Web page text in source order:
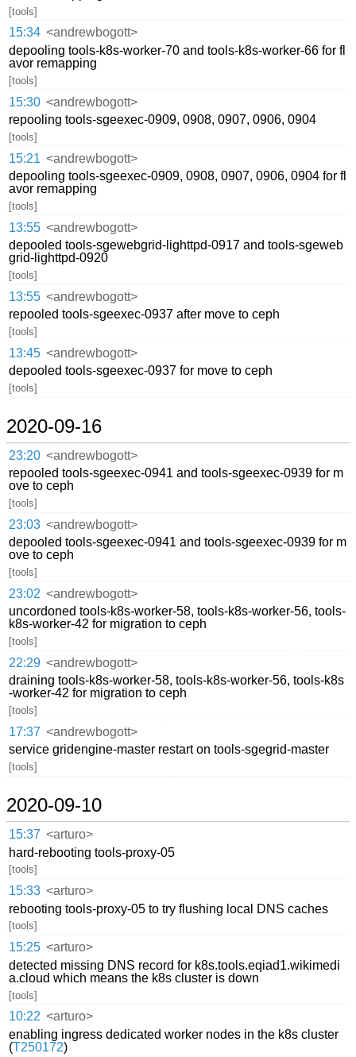
[tools]
15:34 <andrewbogott>
depooling tools-k8s-worker-70 and tools-k8s-worker-66 for fl
avor remapping
[tools]
15:30 <andrewbogott>
repooling tools-sgeexec-0909, 0908, 0907, 0906, 0904
[tools]
15:21 <andrewbogott>
depooling tools-sgeexec-0909, 0908, 0907, 0906, 0904 for fl
avor remapping
[tools]
13:55 <andrewbogott>
depooled tools-sgewebgrid-lighttpd-0917 and tools-sgeweb
grid-lighttpd-0920
[tools]
13:55 <andrewbogott>
repooled tools-sgeexec-0937 after move to ceph
[tools]
13:45 <andrewbogott>
depooled tools-sgeexec-0937 for move to ceph
[tools]
2020-09-16
23:20 <andrewbogott>
repooled tools-sgeexec-0941 and tools-sgeexec-0939 for m
ove to ceph
[tools]
23:03 <andrewbogott>
depooled tools-sgeexec-0941 and tools-sgeexec-0939 for m
ove to ceph
[tools]
23:02 <andrewbogott>
uncordoned tools-k8s-worker-58, tools-k8s-worker-56, tools-
k8s-worker-42 for migration to ceph
[tools]
22:29 <andrewbogott>
draining tools-k8s-worker-58, tools-k8s-worker-56, tools-k8s
-worker-42 for migration to ceph
[tools]
17:37 <andrewbogott>
service gridengine-master restart on tools-sgegrid-master
[tools]
2020-09-10
15:37 <arturo>
hard-rebooting tools-proxy-05
[tools]
15:33 <arturo>
rebooting tools-proxy-05 to try flushing local DNS caches
[tools]
15:25 <arturo>
detected missing DNS record for k8s.tools.eqiad1.wikimedi
a.cloud which means the k8s cluster is down
[tools]
10:22 <arturo>
enabling ingress dedicated worker nodes in the k8s cluster
(T250172)